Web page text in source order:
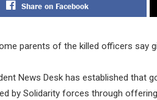
Share on Facebook
parents of the killed officers say
News Desk has established that
by Solidarity forces through